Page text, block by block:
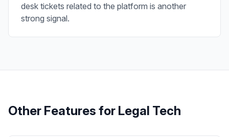
desk tickets related to the platform is another
strong signal.
Other Features for Legal Tech